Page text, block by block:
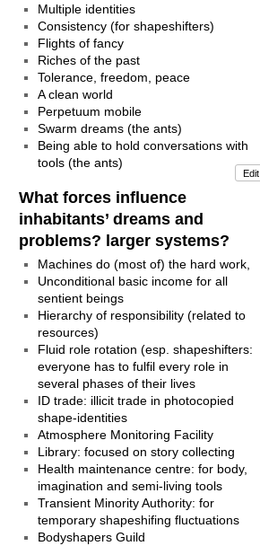
Multiple identities
Consistency (for shapeshifters)
Flights of fancy
Riches of the past
Tolerance, freedom, peace
A clean world
Perpetuum mobile
Swarm dreams (the ants)
Being able to hold conversations with
tools (the ants)
Edit
What forces influence
inhabitants’ dreams and
problems? larger systems?
Machines do (most of) the hard work,
Unconditional basic income for all
sentient beings
Hierarchy of responsibility (related to
resources)
Fluid role rotation (esp. shapeshifters:
everyone has to fulfil every role in
several phases of their lives
ID trade: illicit trade in photocopied
shape-identities
Atmosphere Monitoring Facility
Library: focused on story collecting
Health maintenance centre: for body,
imagination and semi-living tools
Transient Minority Authority: for
temporary shapeshifing fluctuations
Bodyshapers Guild